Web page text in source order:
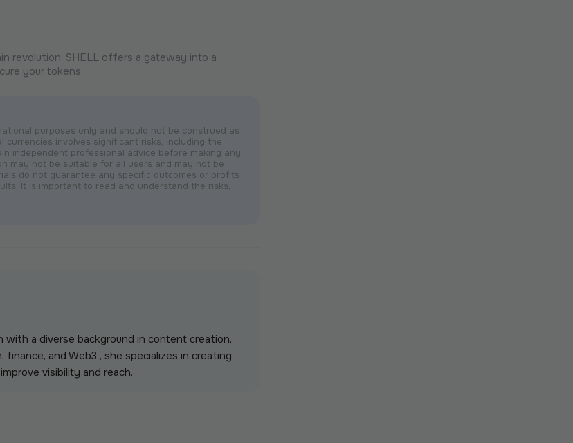
revolution. SHELL offers a gateway into a
your tokens.
purposes only and should not be construed as
currencies involves significant risks, including the
independent professional advice before making any
may not be suitable for all users and may not be
do not guarantee any specific outcomes or profits
It is important to read and understand the risks,
with a diverse background in content creation,
and Web3 , she specializes in creating
visibility and reach.